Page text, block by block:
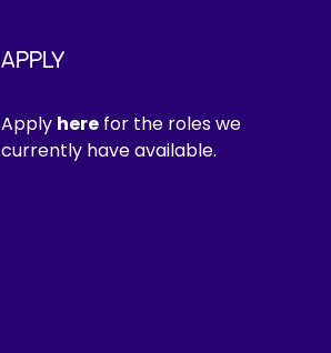
APPLY
Apply here for the roles we
currently have available.